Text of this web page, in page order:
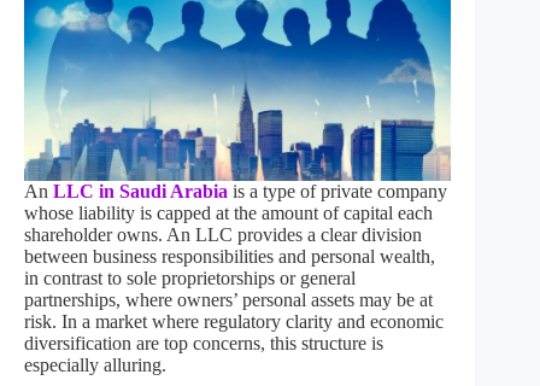
An LLC in Saudi Arabia is a type of private company
whose liability is capped at the amount of capital each
shareholder owns. An LLC provides a clear division
between business responsibilities and personal wealth,
in contrast to sole proprietorships or general
partnerships, where owners’ personal assets may be at
risk. In a market where regulatory clarity and economic
diversification are top concerns, this structure is
especially alluring.